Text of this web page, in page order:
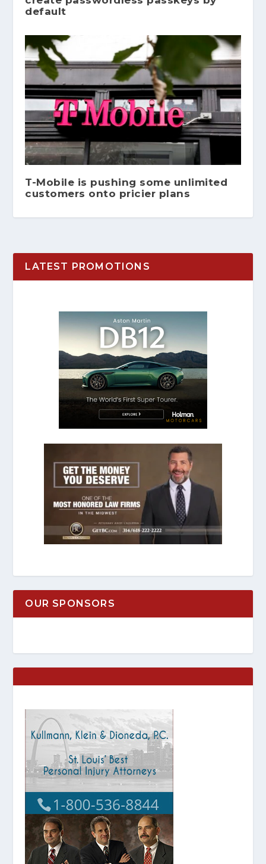
default
T-Mobile is pushing some unlimited
customers onto pricier plans
LATEST PROMOTIONS
OUR SPONSORS